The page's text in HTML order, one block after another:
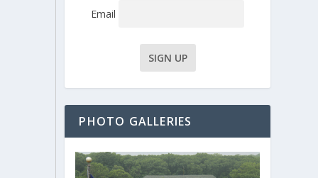
Email
PHOTO GALLERIES